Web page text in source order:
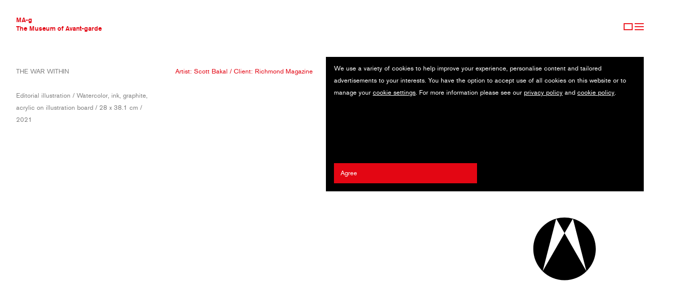
MA-g
The Museum of Avant-garde
THE MUSEUM OF AVANT-GARDE
CONTEMPORARY COLLECTION
MA-G AWARDS
JOURNAL
We use a variety of cookies to help improve your experience, personalise content and tailored
advertisements to your interests. You have the option to accept use of all cookies on this website or to
manage your cookie settings. For more information please see our privacy policy and cookie policy.
Agree
THE WAR WITHIN
Editorial illustration / Watercolor, ink, graphite,
acrylic on illustration board / 28 x 38.1 cm /
2021
Artist: Scott Bakal / Client: Richmond Magazine